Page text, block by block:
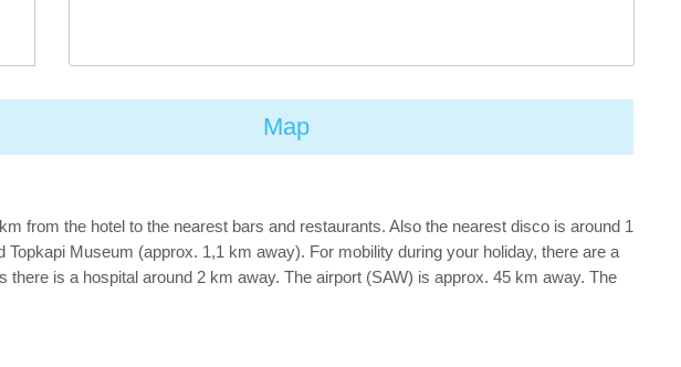
Map
from the hotel to the nearest bars and restaurants. Also the nearest disco is around 1
Museum (approx. 1,1 km away). For mobility during your holiday, there are a
is a hospital around 2 km away. The airport (SAW) is approx. 45 km away. The